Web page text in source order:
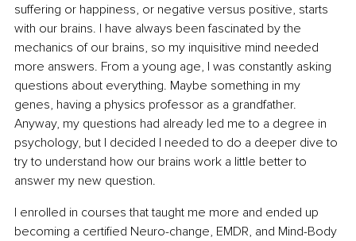
suffering or happiness, or negative versus positive, starts
with our brains. I have always been fascinated by the
mechanics of our brains, so my inquisitive mind needed
more answers. From a young age, I was constantly asking
questions about everything. Maybe something in my
genes, having a physics professor as a grandfather.
Anyway, my questions had already led me to a degree in
psychology, but I decided I needed to do a deeper dive to
try to understand how our brains work a little better to
answer my new question.
I enrolled in courses that taught me more and ended up
becoming a certified Neuro-change, EMDR, and Mind-Body